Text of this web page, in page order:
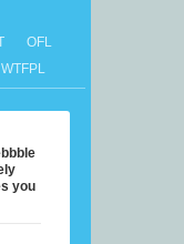
OFL
WTFPL
you